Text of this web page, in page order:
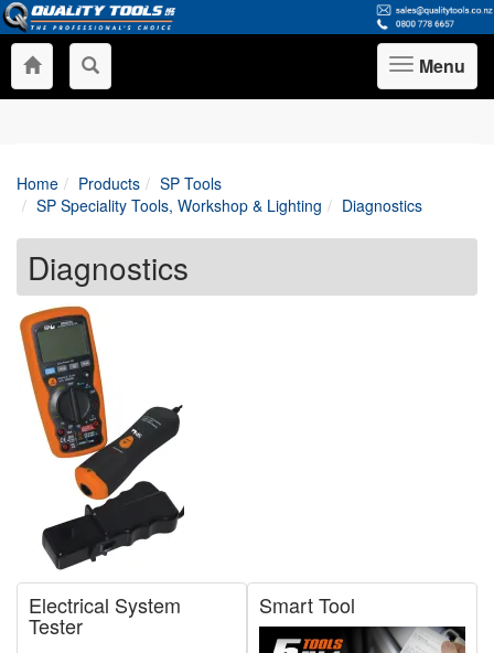
Toggle
navigation
Menu
Home Products
SP Tools
SP Speciality Tools, Workshop & Lighting
Diagnostics
Diagnostics
Electrical System
Tester
Smart Tool